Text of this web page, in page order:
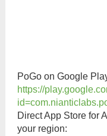
PoGo on Google
https://
Direct App Store for
your region: